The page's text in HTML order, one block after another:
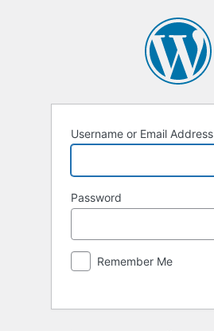
Username or Email Address
Password
Remember Me